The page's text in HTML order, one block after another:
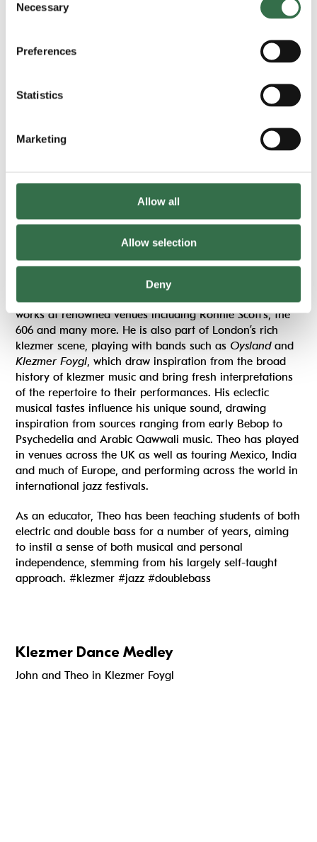
Selection
Necessary
Preferences
Statistics
Marketing
Allow all
Allow selection
Deny
Theo Malka-Wishart
Theo Malka-Wishartis regular fixture at London’s best-
known jazz clubs. As a bassist he plays with countless
artists and bands as well as performing his own original
works at renowned venues including Ronnie Scott’s, the
606 and many more. He is also part of London’s rich
klezmer scene, playing with bands such as Oyslandand
Klezmer Foygl, which draw inspiration from the broad
history of klezmer music and bring fresh interpretations
of the repertoire to their performances. His eclectic
musical tastes influence his unique sound, drawing
inspiration from sources ranging from early Bebop to
Psychedelia and Arabic Qawwali music. Theo has played
in venues across the UK as well as touring Mexico, India
and much of Europe, and performing across the world in
international jazz festivals.
As an educator, Theo has been teaching students of both
electric and double bass for a number of years, aiming
to instil a sense of both musical and personal
independence, stemming from his largely self-taught
approach. #klezmer #jazz #doublebass
Klezmer Dance Medley
John and Theo in Klezmer Foygl